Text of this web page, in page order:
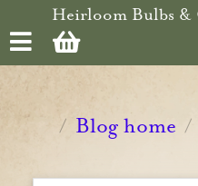
Skip to main content
Heirloom Bulbs &
/ Blog home /